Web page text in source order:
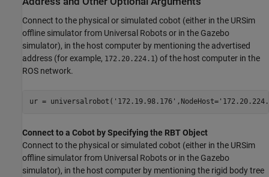
Connect to the physical or simulated cobot (either in the URSim
offline simulator from Universal Robots or in the Gazebo
simulator), in the host computer by mentioning the advertised
address (for example, 172.20.224.1) of the host computer in the
ROS network.
ur = universalrobot( '172.19.98.176' ,NodeHost=
Connect to a Cobot by Specifying the RBT Object
Connect to the physical or simulated cobot (either in the URSim
offline simulator from Universal Robots or in the Gazebo
simulator), in the host computer by mentioning the rigid body tree